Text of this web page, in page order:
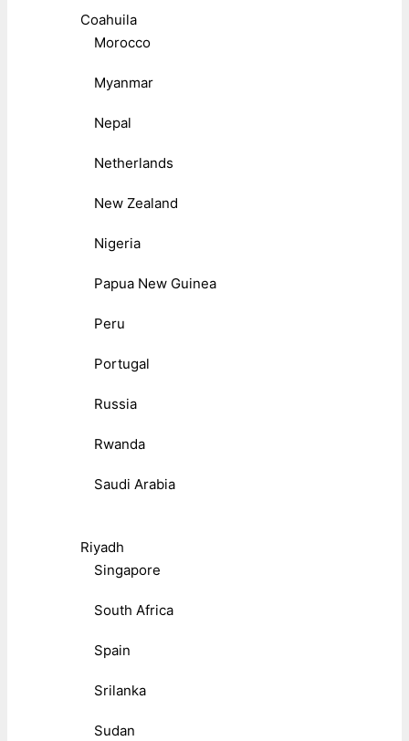
Coahuila
Morocco
Myanmar
Nepal
Netherlands
New Zealand
Nigeria
Papua New Guinea
Peru
Portugal
Russia
Rwanda
Saudi Arabia
Riyadh
Singapore
South Africa
Spain
Srilanka
Sudan